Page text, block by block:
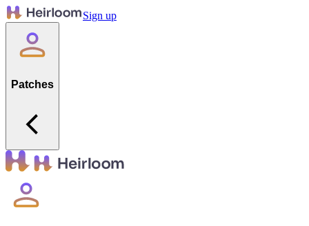
Sign up
Patches